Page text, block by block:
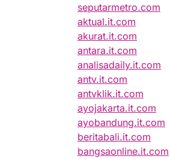
seputarmetro.com
aktual.it.com
akurat.it.com
antara.it.com
analisadaily.it.com
antv.it.com
antvklik.it.com
ayojakarta.it.com
ayobandung.it.com
beritabali.it.com
bangsaonline.it.com